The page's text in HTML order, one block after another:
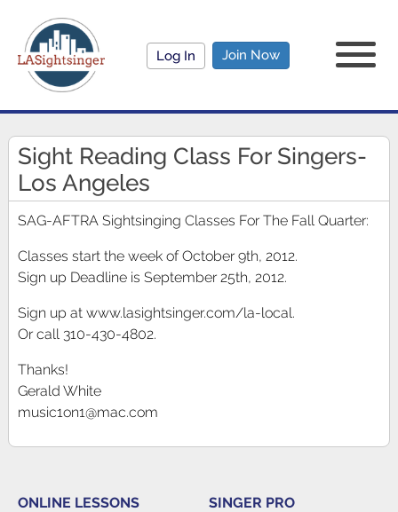
Log In Join Now
Sight Reading Class For Singers-
Los Angeles
SAG-AFTRA Sightsinging Classes For The Fall Quarter:
Classes start the week of October 9th, 2012.
Sign up Deadline is September 25th, 2012.
Sign up at www.lasightsinger.com/la-local.
Or call 310-430-4802.
Thanks!
Gerald White
music1on1@mac.com
ONLINE LESSONS
SINGER PRO